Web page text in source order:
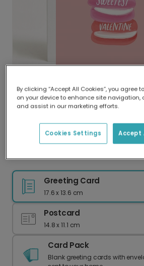
Delivered globally, printed
Our worldwide network of
delivery and lower emissions.
Sweet Macaron Valentine's
Greeting Card
17.6 x 13.6 cm
Postcard
14.8 x 11.1 cm
Card Pack
Blank greeting cards with
By clicking “Accept All Cookies”, you agree
on your device to enhance site navigation,
and assist in our marketing efforts.
Accept
Cookies Settings